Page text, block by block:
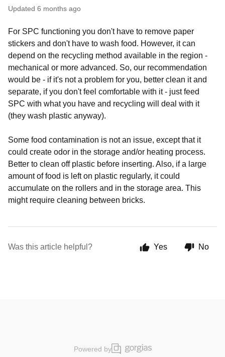
Updated 6 months ago
For SPC functioning you don't have to remove paper
stickers and don't have to wash food. However, it can
depend on the recycling method available in the region -
mechanical or more advanced. So, our recommendation
would be - if it's not a problem for you, better clean it and
separate, if you don't feel comfortable with it - just feed
SPC with what you have and recycling will deal with it
(they wash plastic anyway).
Some food contamination is not an issue, except that it
could create odor in the storage and/or heating process.
Better to clean off plastic before inserting. Also, if a large
amount of food is left on plastic regularly, it could
accumulate on the rollers and in the storage area. This
might require cleaning between bricks.
Was this article helpful? Yes No
Powered by